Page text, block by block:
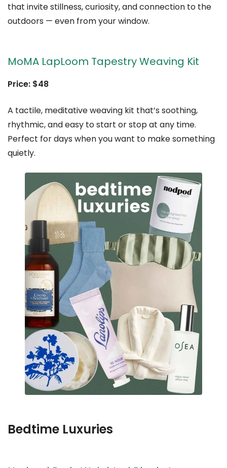
that invite stillness, curiosity, and connection to the
outdoors — even from your window.
MoMA LapLoom Tapestry Weaving Kit
Price: $48
A tactile, meditative weaving kit that’s soothing,
rhythmic, and easy to start or stop at any time.
Perfect for days when you want to make something
quietly.
Bedtime Luxuries